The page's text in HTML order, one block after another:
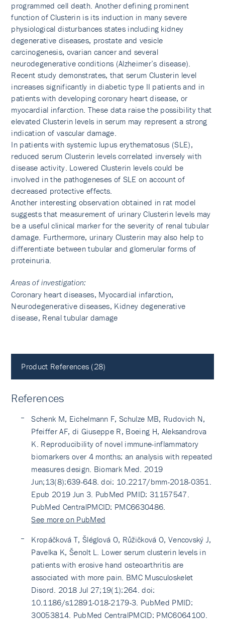
programmed cell death. Another defining prominent
function of Clusterin is its induction in many severe
physiological disturbances states including kidney
degenerative diseases, prostate and vesicle
carcinogenesis, ovarian cancer and several
neurodegenerative conditions (Alzheimer’s disease).
Recent study demonstrates, that serum Clusterin level
increases significantly in diabetic type II patients and in
patients with developing coronary heart disease, or
myocardial infarction. These data raise the possibility that
elevated Clusterin levels in serum may represent a strong
indication of vascular damage.
In patients with systemic lupus erythematosus (SLE),
reduced serum Clusterin levels correlated inversely with
disease activity. Lowered Clusterin levels could be
involved in the pathogeneses of SLE on account of
decreased protective effects.
Another interesting observation obtained in rat model
suggests that measurement of urinary Clusterin levels may
be a useful clinical marker for the severity of renal tubular
damage. Furthermore, urinary Clusterin may also help to
differentiate between tubular and glomerular forms of
proteinuria.
Areas of investigation:
Coronary heart diseases, Myocardial infarction,
Neurodegenerative diseases, Kidney degenerative
disease, Renal tubular damage
Product References (28)
References
Schenk M, Eichelmann F, Schulze MB, Rudovich N,
Pfeiffer AF, di Giuseppe R, Boeing H, Aleksandrova
K. Reproducibility of novel immune-inflammatory
biomarkers over 4 months: an analysis with repeated
measures design. Biomark Med. 2019
Jun;13(8):639-648. doi: 10.2217/bmm-2018-0351.
Epub 2019 Jun 3. PubMed PMID: 31157547.
PubMed CentralPMCID: PMC6630486.
See more on PubMed
Kropáčková T, Šléglová O, Růžičková O, Vencovský J,
Pavelka K, Šenolt L. Lower serum clusterin levels in
patients with erosive hand osteoarthritis are
associated with more pain. BMC Musculoskelet
Disord. 2018 Jul 27;19(1):264. doi:
10.1186/s12891-018-2179-3. PubMed PMID:
30053814. PubMed CentralPMCID: PMC6064100.